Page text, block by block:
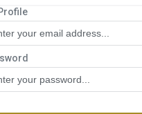
Real Estate Investor Portal